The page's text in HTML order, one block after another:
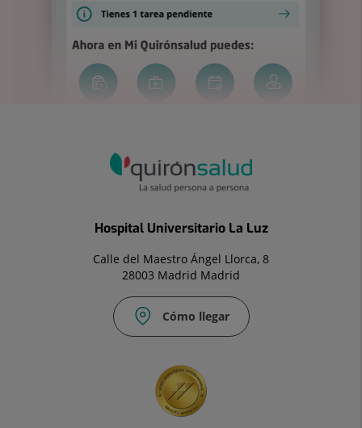
Hospital Universitario La Luz
Calle del Maestro Ángel Llorca, 8
28003 Madrid Madrid
Cómo llegar